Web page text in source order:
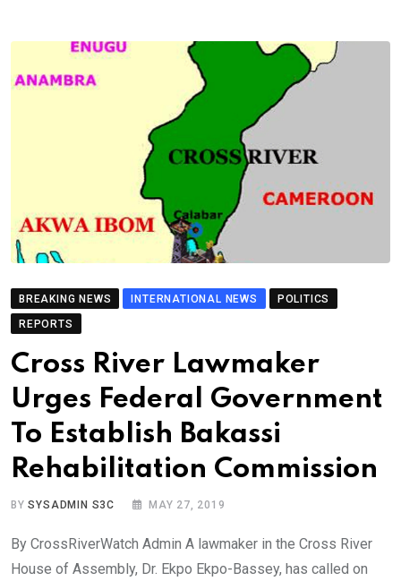
BREAKING NEWS INTERNATIONAL NEWS
POLITICS
REPORTS
Cross River Lawmaker
Urges Federal Government
To Establish Bakassi
Rehabilitation Commission
BYSYSADMIN S3C MAY 27, 2019
By CrossRiverWatch Admin A lawmaker in the Cross River
House of Assembly, Dr. Ekpo Ekpo-Bassey, has called on